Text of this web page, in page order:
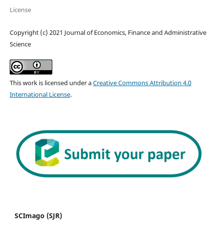
License
Copyright (c) 2021 Journal of Economics, Finance and Administrative
Science
This work is licensed under aCreative Commons Attribution 4.0
International License.
SCImago (SJR)